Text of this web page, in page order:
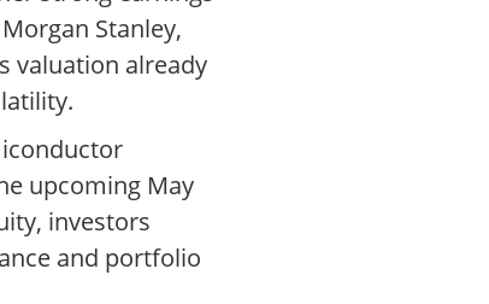
Stanley,
valuation already
upcoming May
investors
and portfolio